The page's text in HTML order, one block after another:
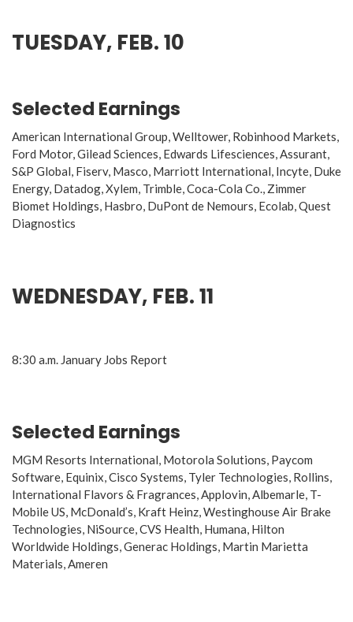
TUESDAY, FEB. 10
Selected Earnings
American International Group, Welltower, Robinhood Markets,
Ford Motor, Gilead Sciences, Edwards Lifesciences, Assurant,
S&P Global, Fiserv, Masco, Marriott International, Incyte, Duke
Energy, Datadog, Xylem, Trimble, Coca-Cola Co., Zimmer
Biomet Holdings, Hasbro, DuPont de Nemours, Ecolab, Quest
Diagnostics
WEDNESDAY, FEB. 11
8:30 a.m. January Jobs Report
Selected Earnings
MGM Resorts International, Motorola Solutions, Paycom
Software, Equinix, Cisco Systems, Tyler Technologies, Rollins,
International Flavors & Fragrances, Applovin, Albemarle, T-
Mobile US, McDonald’s, Kraft Heinz, Westinghouse Air Brake
Technologies, NiSource, CVS Health, Humana, Hilton
Worldwide Holdings, Generac Holdings, Martin Marietta
Materials, Ameren